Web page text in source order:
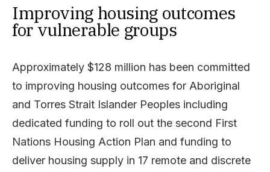
Improving housing outcomes
for vulnerable groups
Approximately $128 million has been committed
to improving housing outcomes for Aboriginal
and Torres Strait Islander Peoples including
dedicated funding to roll out the second First
Nations Housing Action Plan and funding to
deliver housing supply in 17 remote and discrete